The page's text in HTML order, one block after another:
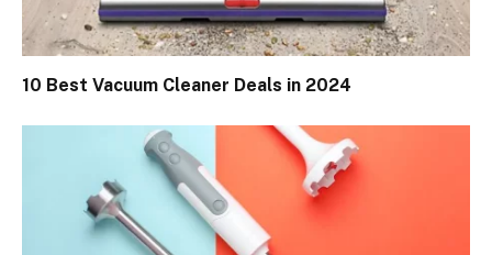
10 Best Vacuum Cleaner Deals in 2024